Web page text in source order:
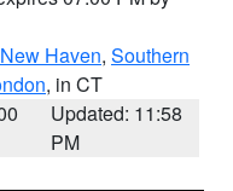
Haven, Southern
, in CT
Updated: 11:58
PM